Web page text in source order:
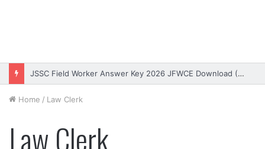
JSSC Field Worker Answer Key 2026 JFWCE Download (OUT)
Home / Law Clerk
Law Clerk